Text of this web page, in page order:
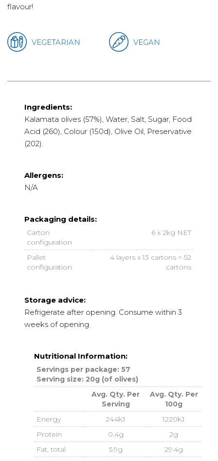
flavour!
VEGETARIAN VEGAN
Ingredients:
Kalamata olives (57%), Water, Salt, Sugar, Food
Acid (260), Colour (150d), Olive Oil, Preservative
(202).
Allergens:
N/A
Packaging details:
Carton
configuration
6 x 2kg NET
Pallet
configuration
4 layers x 13 cartons = 52
cartons
Storage advice:
Refrigerate after opening. Consume within 3
weeks of opening.
Nutritional Information:
Servings per package: 57
Serving size: 20g (of olives)
Avg. Qty. Per
Serving
Avg. Qty. Per
100g
Energy
244kJ
1220kJ
Protein
0.4g
2g
Fat, total
5.9g
29.4g